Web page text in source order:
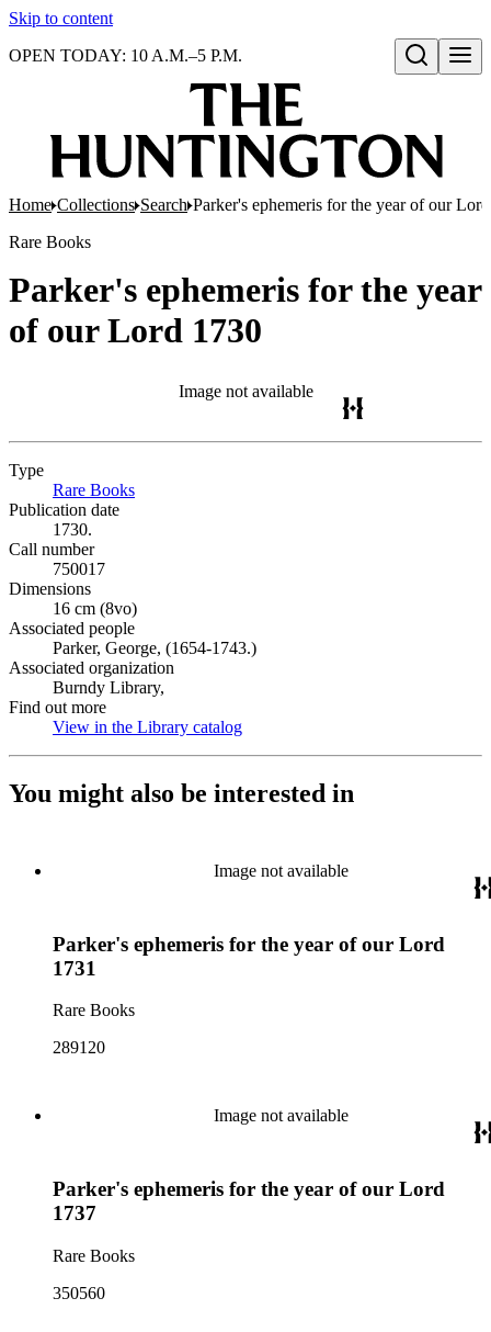
Skip to content
Open search
OPEN TODAY: 10 A.M.–5 P.M.
Home Collections Search Parker's ephemeris for the year of our
Rare Books
Parker's ephemeris for the year
of our Lord 1730
Image not available
Type
Rare Books
Publication date
1730.
Call number
750017
Dimensions
16 cm (8vo)
Associated people
Parker, George, (1654-1743.)
Associated organization
Burndy Library,
Find out more
View in the Library catalog
You might also be interested in
Image not available
Parker's ephemeris for the year of our Lord
1731
Rare Books
289120
Image not available
Parker's ephemeris for the year of our Lord
1737
Rare Books
350560